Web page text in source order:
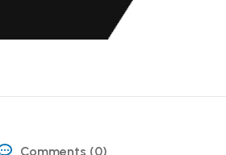
Comments (0)